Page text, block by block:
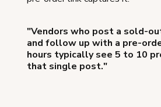
"Vendors who post a sold-
and follow up with a pre-
hours typically see 5 to 10
that single post."